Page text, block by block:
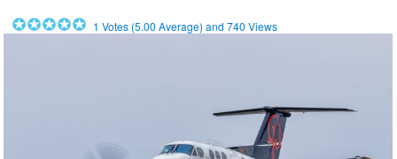
1 Votes (5.00 Average) and740 Views